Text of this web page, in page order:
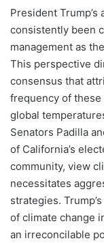
President
consistently been
management as
This perspective
consensus that
frequency of
global
Senators Padilla
of California’s
community, view
necessitates
strategies.
of climate change
an irreconcilable